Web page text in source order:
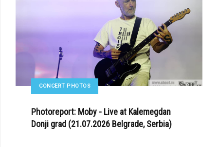
CONCERT PHOTOS
Photoreport: Moby - Live at Kalemegdan
Donji grad (21.07.2026 Belgrade, Serbia)